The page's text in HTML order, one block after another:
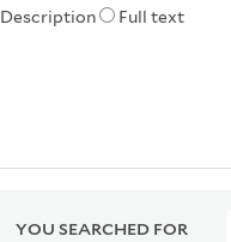
Description Full text
YOU SEARCHED FOR